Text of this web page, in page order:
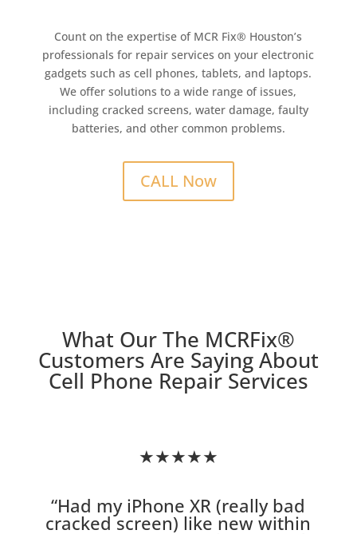
Count on the expertise of MCR Fix® Houston’s
professionals for repair services on your electronic
gadgets such as cell phones, tablets, and laptops.
We offer solutions to a wide range of issues,
including cracked screens, water damage, faulty
batteries, and other common problems.
CALL Now
What Our The MCRFix®
Customers Are Saying About
Cell Phone Repair Services
★★★★★
“Had my iPhone XR (really bad
cracked screen) like new within